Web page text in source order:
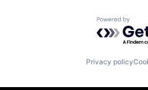
Powered
Privacy policy